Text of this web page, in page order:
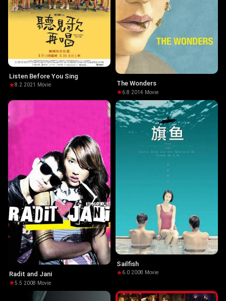
Listen Before You Sing
8.2·2021 · Movie The Wonders
6.8·2014· Movie
Radit and Jani
5.5·2008· Movie
Sailfish
6.0·2008· Movie